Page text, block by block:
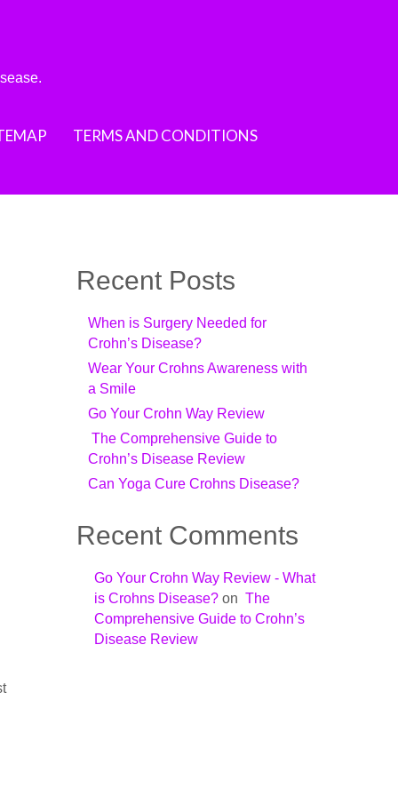
TERMS AND CONDITIONS
Recent Posts
When is Surgery Needed for
Crohn’s Disease?
Wear Your Crohns Awareness with
a Smile
Go Your Crohn Way Review
The Comprehensive Guide to
Crohn’s Disease Review
Can Yoga Cure Crohns Disease?
Recent Comments
Go Your Crohn Way Review - What
is Crohns Disease? on The
Comprehensive Guide to Crohn’s
Disease Review